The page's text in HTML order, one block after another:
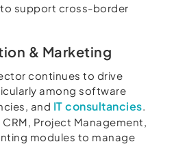
support cross-border
& Marketing
continues to drive
among software
and IT consultancies
Project Management,
modules to manage